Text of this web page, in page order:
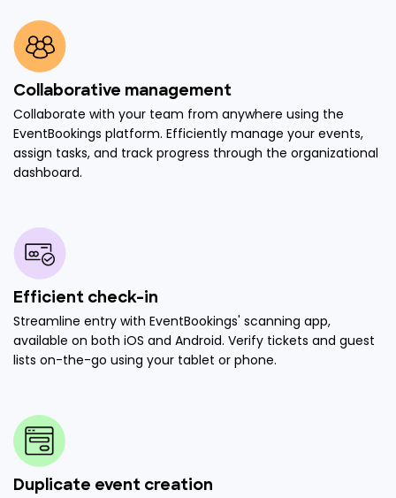
Collaborative management
Collaborate with your team from anywhere using the
EventBookings platform. Efficiently manage your events,
assign tasks, and track progress through the organizational
dashboard.
Efficient check-in
Streamline entry with EventBookings' scanning app,
available on both iOS and Android. Verify tickets and guest
lists on-the-go using your tablet or phone.
Duplicate event creation